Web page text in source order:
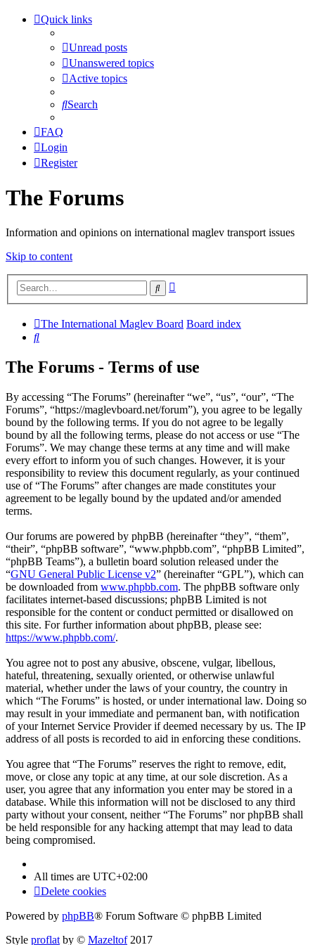
Quick links
Unread posts
Unanswered topics
Active topics
Search
FAQ
Login
Register
The Forums
Information and opinions on international maglev transport issues
Skip to content
Search
The International Maglev Board Board index
Search
The Forums - Terms of use
By accessing “The Forums” (hereinafter “we”, “us”, “our”, “The
Forums”, “https://maglevboard.net/forum”), you agree to be legally
bound by the following terms. If you do not agree to be legally
bound by all the following terms, please do not access or use “The
Forums”. We may change these terms at any time and will make
every effort to inform you of such changes. However, it is your
responsibility to review this document regularly, as your continued
use of “The Forums” after changes are made constitutes your
agreement to be legally bound by the updated and/or amended
terms.
Our forums are powered by phpBB (hereinafter “they”, “them”,
“their”, “phpBB software”, “www.phpbb.com”, “phpBB Limited”,
“phpBB Teams”), a bulletin board solution released under the
“GNU General Public License v2” (hereinafter “GPL”), which can
be downloaded from www.phpbb.com. The phpBB software only
facilitates internet-based discussions; phpBB Limited is not
responsible for the content or conduct permitted or disallowed on
this site. For further information about phpBB, please see:
https://www.phpbb.com/.
You agree not to post any abusive, obscene, vulgar, libellous,
hateful, threatening, sexually oriented, or otherwise unlawful
material, whether under the laws of your country, the country in
which “The Forums” is hosted, or under international law. Doing so
may result in your immediate and permanent ban, with notification
of your Internet Service Provider if deemed necessary by us. The IP
address of all posts is recorded to aid in enforcing these conditions.
You agree that “The Forums” reserves the right to remove, edit,
move, or close any topic at any time, at our sole discretion. As a
user, you agree that any information you enter may be stored in a
database. While this information will not be disclosed to any third
party without your consent, neither “The Forums” nor phpBB shall
be held responsible for any hacking attempt that may lead to data
being compromised.
All times are UTC+02:00
Delete cookies
Powered by phpBB® Forum Software © phpBB Limited
Style proflat by © Mazeltof2017